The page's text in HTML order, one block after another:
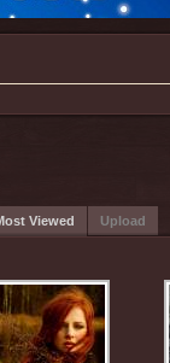
Viewed Upload